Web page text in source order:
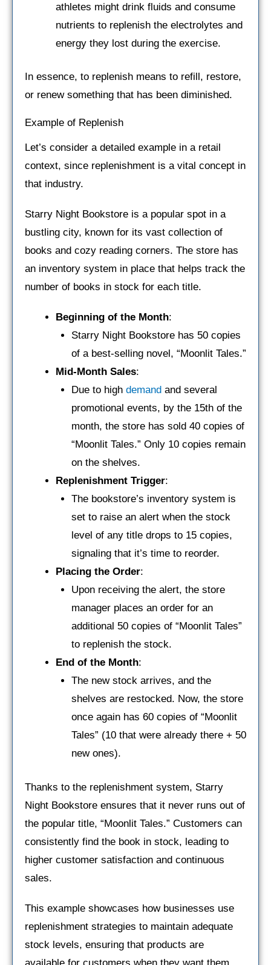
athletes might drink fluids and consume
nutrients to replenish the electrolytes and
energy they lost during the exercise.
In essence, to replenish means to refill, restore,
or renew something that has been diminished.
Example of Replenish
Let’s consider a detailed example in a retail
context, since replenishment is a vital concept in
that industry.
Starry Night Bookstore is a popular spot in a
bustling city, known for its vast collection of
books and cozy reading corners. The store has
an inventory system in place that helps track the
number of books in stock for each title.
Beginning of the Month:
Starry Night Bookstore has 50 copies
of a best-selling novel, “Moonlit Tales.”
Mid-Month Sales:
Due to high demand and several
promotional events, by the 15th of the
month, the store has sold 40 copies of
“Moonlit Tales.” Only 10 copies remain
on the shelves.
Replenishment Trigger:
The bookstore’s inventory system is
set to raise an alert when the stock
level of any title drops to 15 copies,
signaling that it’s time to reorder.
Placing the Order:
Upon receiving the alert, the store
manager places an order for an
additional 50 copies of “Moonlit Tales”
to replenish the stock.
End of the Month:
The new stock arrives, and the
shelves are restocked. Now, the store
once again has 60 copies of “Moonlit
Tales” (10 that were already there + 50
new ones).
Thanks to the replenishment system, Starry
Night Bookstore ensures that it never runs out of
the popular title, “Moonlit Tales.” Customers can
consistently find the book in stock, leading to
higher customer satisfaction and continuous
sales.
This example showcases how businesses use
replenishment strategies to maintain adequate
stock levels, ensuring that products are
available for customers when they want them.